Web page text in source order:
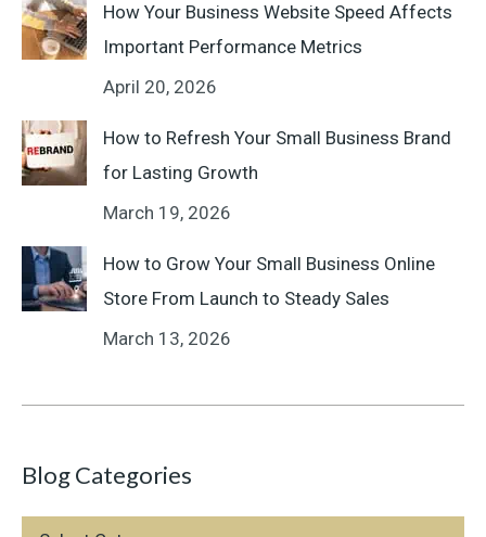
How Your Business Website Speed Affects
Important Performance Metrics
April 20, 2026
How to Refresh Your Small Business Brand
for Lasting Growth
March 19, 2026
How to Grow Your Small Business Online
Store From Launch to Steady Sales
March 13, 2026
Blog Categories
Blog